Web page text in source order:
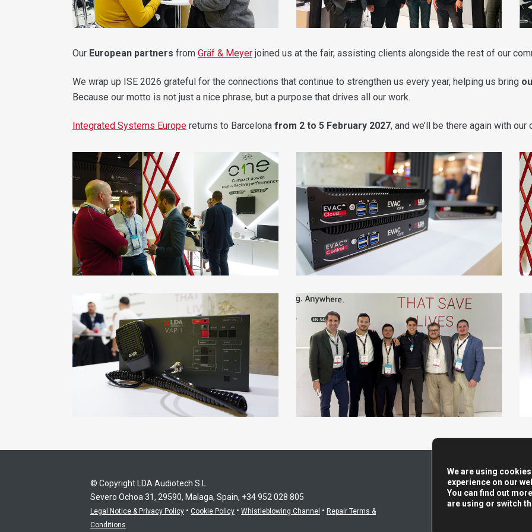
Our European partners from Gräf & Meyer joined us at the fair, assisting clients alongside the rest of our
We wrap up ISE 2026 grateful for the connections that continue to strengthen us every year, helping us bring
Because our motto is not just a nice phrase, but a purpose that drives all our work.
Integrated Systems Europe returns to Barcelona from 2 to 5 February 2027, and we’ll be there again with our
© Copyright LDA Audiotech S.L.
Severo Ochoa 31, 29590, Malaga, Spain, +34 952 028 805
Legal Notice & Privacy Policy • Cookie Policy • Whistleblowing Channel • Repair Terms &
Conditions
We are using
experience on our
You can find out
are using or switch